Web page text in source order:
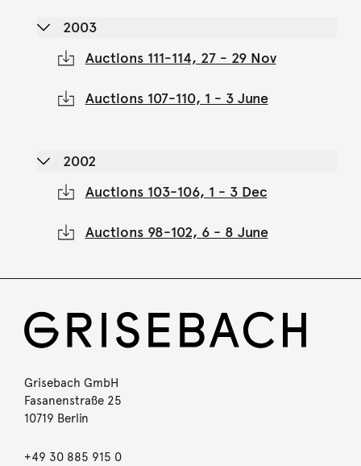
2003
Auctions 111-114, 27 - 29 Nov
Auctions 107-110, 1 - 3 June
2002
Auctions 103-106, 1 - 3 Dec
Auctions 98-102, 6 - 8 June
Grisebach GmbH
Fasanenstraße 25
10719 Berlin
+49 30 885 915 0